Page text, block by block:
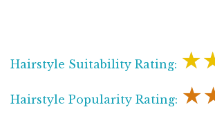
Hairstyle Suitability Rating:
Hairstyle Popularity Rating: